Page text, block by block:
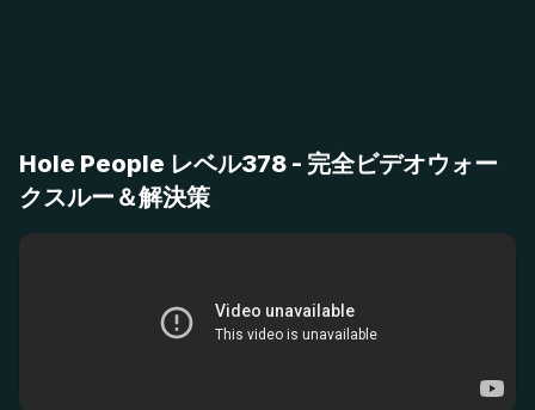
Hole People レベル378 - 完全ビデオウォー
クスルー＆解決策